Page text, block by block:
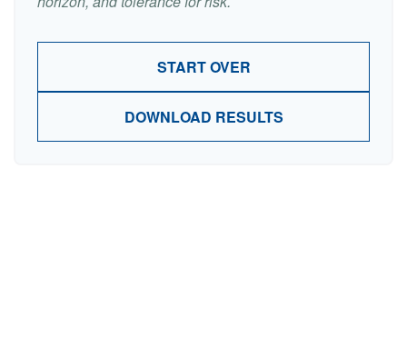
START OVER
DOWNLOAD RESULTS